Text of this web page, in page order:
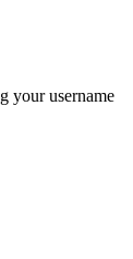
your username